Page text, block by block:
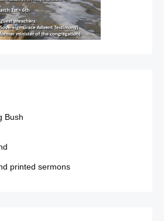
Bush
printed sermons